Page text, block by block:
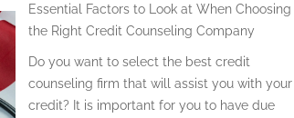
Essential Factors to Look at When Choosing
the Right Credit Counseling Company
Do you want to select the best credit
counseling firm that will assist you with your
credit? It is important for you to have due